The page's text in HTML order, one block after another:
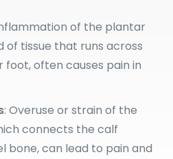
of the plantar
of tissue that runs across
often causes pain in
: Overuse or strain of the
connects the calf
bone, can lead to pain and